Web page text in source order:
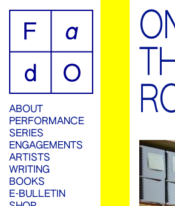
ABOUT
PERFORMANCE
SERIES
ENGAGEMENTS
ARTISTS
WRITING
BOOKS
E-BULLETIN